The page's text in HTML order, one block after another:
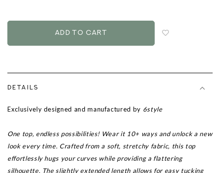
DETAILS
Exclusively designed and manufactured by 6style
One top, endless possibilities! Wear it 10+ ways and unlock a new
look every time. Crafted from a soft, stretchy fabric, this top
effortlessly hugs your curves while providing a flattering
silhouette. The slightly extended length allows for easy tucking